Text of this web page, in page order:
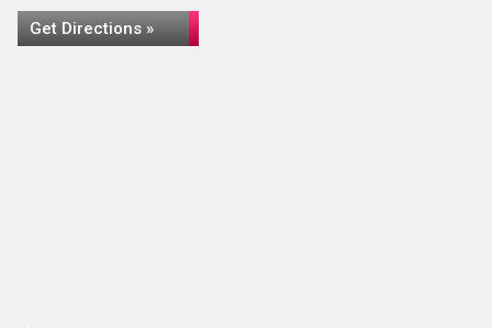
Get Directions »